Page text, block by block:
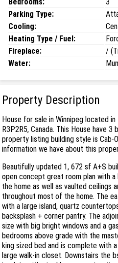
Parking Type:
Cooling:
Heating Type / Fuel:
Fireplace:
/
Water:
Property Description
House for sale in Winnipeg located
R3P2R5, Canada. This House have
property listing building style is Cab-
information we have about this
Beautifully updated 1, 672 sf A+S
open concept great room plan with
the home as well as vaulted ceilings
throughout most of the home. The
with a large island, quartz
backsplash + corner pantry. The
size with big bright windows and a
bedrooms above grade with the
king sized bed and is complete with
large walk-in closet. Downstairs the